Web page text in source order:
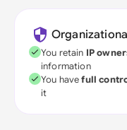
You retain IP
information
You havefull
it